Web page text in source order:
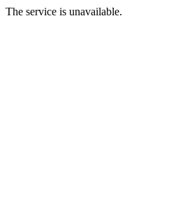
The service is unavailable.